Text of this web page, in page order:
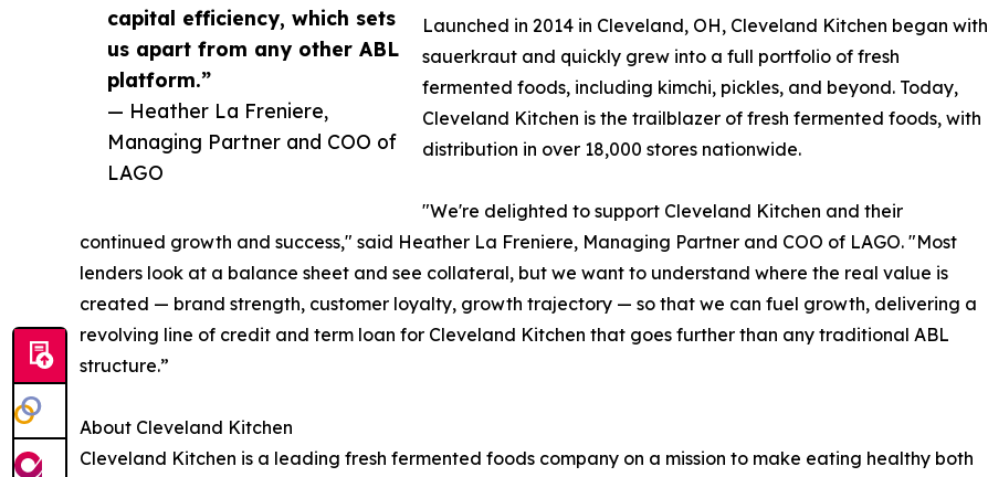
capital efficiency, which sets
us apart from any other ABL
platform.”
— Heather La Freniere,
Managing Partner and COO of
LAGO
Launched in 2014 in Cleveland, OH, Cleveland Kitchen began with
sauerkraut and quickly grew into a full portfolio of fresh
fermented foods, including kimchi, pickles, and beyond. Today,
Cleveland Kitchen is the trailblazer of fresh fermented foods, with
distribution in over 18,000 stores nationwide.
"We're delighted to support Cleveland Kitchen and their
continued growth and success," said Heather La Freniere, Managing Partner and COO of LAGO. "Most
lenders look at a balance sheet and see collateral, but we want to understand where the real value is
created — brand strength, customer loyalty, growth trajectory — so that we can fuel growth, delivering a
revolving line of credit and term loan for Cleveland Kitchen that goes further than any traditional ABL
structure.”
About Cleveland Kitchen
Cleveland Kitchen is a leading fresh fermented foods company on a mission to make eating healthy both